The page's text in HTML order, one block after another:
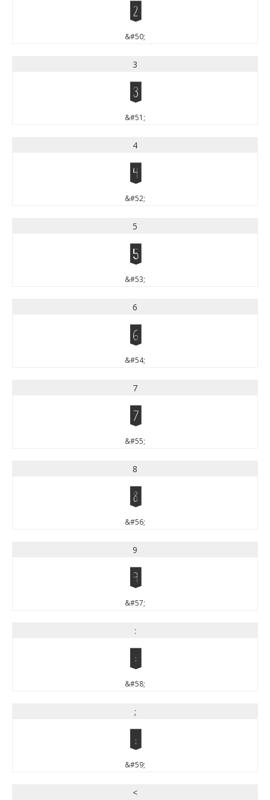
2
&#50;
3
3
&#51;
4
4
&#52;
5
5
&#53;
6
6
&#54;
7
7
&#55;
8
8
&#56;
9
9
&#57;
:
:
&#58;
;
;
&#59;
<